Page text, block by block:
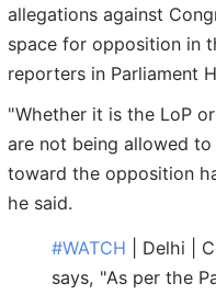
allegations against
space for opposition in
reporters in Parliament
"Whether it is the LoP
are not being allowed
toward the opposition
he said.
#WATCH | Delhi |
says, "As per the